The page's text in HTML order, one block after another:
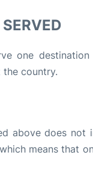
one
the country.
above does not
means that